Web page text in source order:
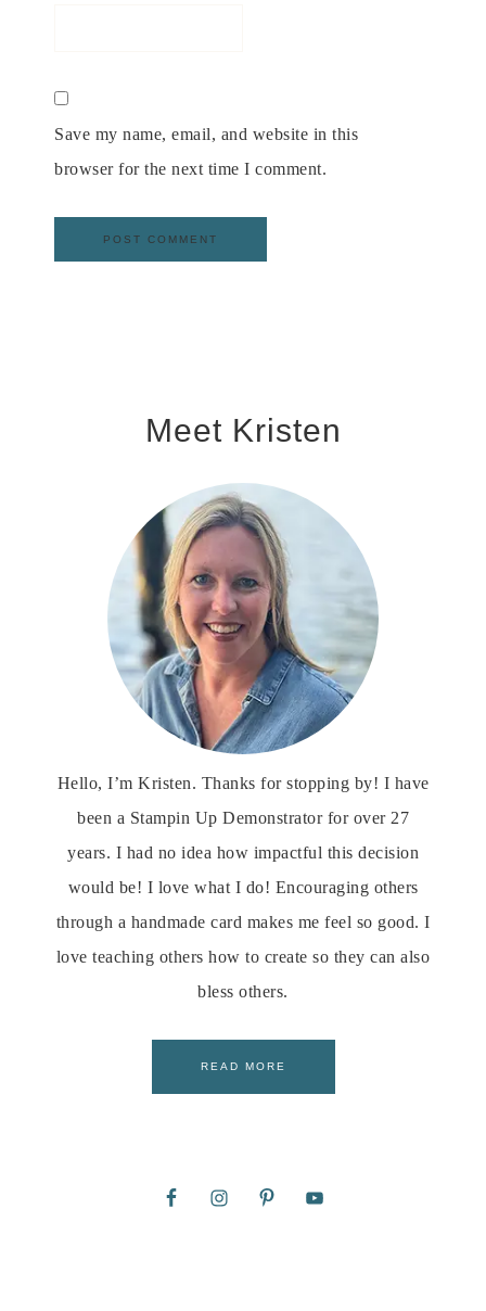
Save my name, email, and website in this
browser for the next time I comment.
Meet Kristen
Hello, I’m Kristen. Thanks for stopping by! I have
been a Stampin Up Demonstrator for over 27
years. I had no idea how impactful this decision
would be! I love what I do! Encouraging others
through a handmade card makes me feel so good. I
love teaching others how to create so they can also
bless others.
READ MORE